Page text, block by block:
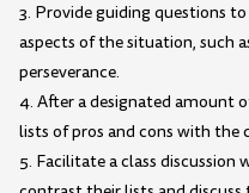
3. Provide guiding questions
aspects of the situation, such
perseverance.
4. After a designated amount
lists of pros and cons with the
5. Facilitate a class discussion